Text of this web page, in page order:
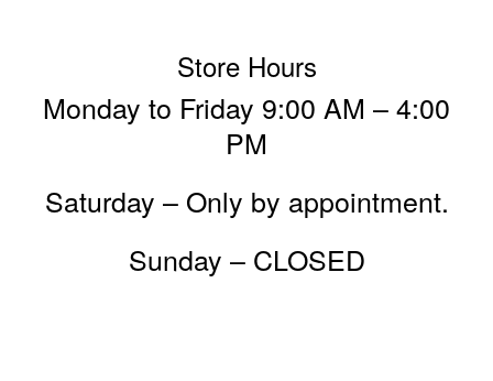
Store Hours
Monday to Friday 9:00 AM – 4:00
PM
Saturday – Only by appointment.
Sunday – CLOSED